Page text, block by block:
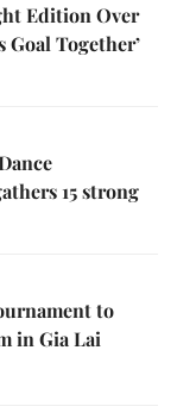
Edition Over
Together’
15 strong
to
in Gia Lai